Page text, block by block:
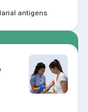
antigens